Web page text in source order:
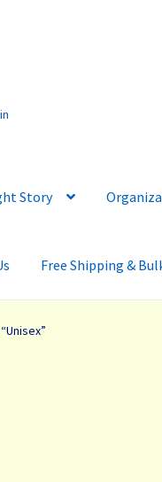
Story
Free Shipping &